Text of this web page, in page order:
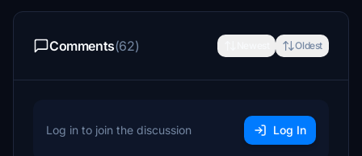
Comments(62) Oldest
Log in to join the discussion Log In